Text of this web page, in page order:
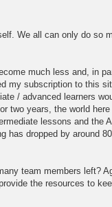
We all can only do so
much less and, in
my subscription to this
/ advanced learners
two years, the world
lessons and the
has dropped by around
team members left?
the resources to